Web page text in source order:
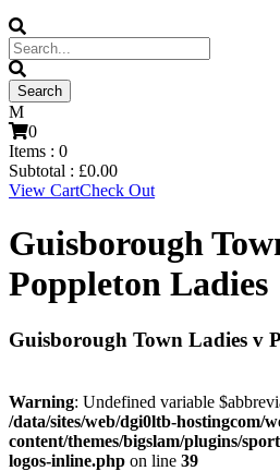
0
Items : 0
Subtotal : £0.00
View CartCheck Out
Guisborough
Poppleton Ladies
Guisborough Town Ladies v
Warning: Undefined variable
/data/sites/web/dgi0ltb-hostingcom/
content/themes/bigslam/plugins/
logos-inline.php on line 39